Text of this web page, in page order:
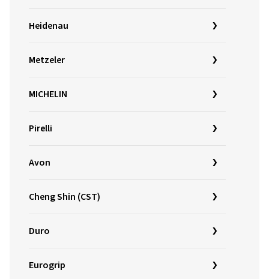
Heidenau
Metzeler
MICHELIN
Pirelli
Avon
Cheng Shin (CST)
Duro
Eurogrip